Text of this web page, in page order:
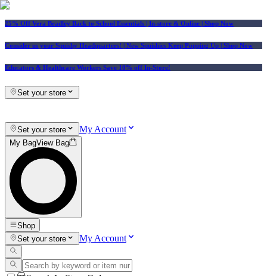
25% Off Vera Bradley Back to School Essentials | In-store & Online | Shop Now
Consider us your Squishy Headquarters! | New Squishies Keep Popping Up | Shop Now
Educators & Healthcare Workers Save 10% off In-Store!
Set your store
Set your store My Account
My BagView Bag
Shop
Set your store
My Account